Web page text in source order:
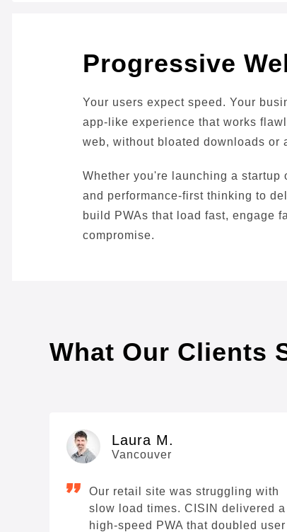
Progressive
Your users expect speed. Your
app-like experience that works
web, without bloated downloads or
Whether you're launching a startup
and performance-first thinking to
build PWAs that load fast, engage
compromise.
What Our Clients
Laura M.
Vancouver
Our retail site was struggling with
slow load times. CISIN delivered a
high-speed PWA that doubled user